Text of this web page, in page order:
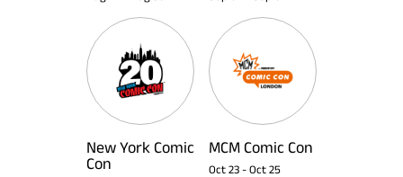
New York Comic
Con
MCM Comic Con
Oct 23 - Oct 25